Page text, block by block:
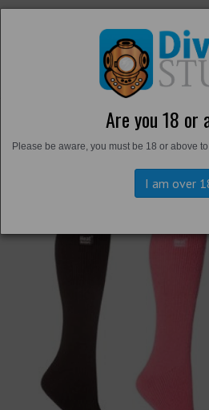
Are you 18 or
Please be aware, you must be 18 or above
I am over
Thermals and Undersuits
Previous